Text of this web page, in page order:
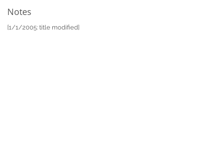
Notes
[1/1/2005: title modified]